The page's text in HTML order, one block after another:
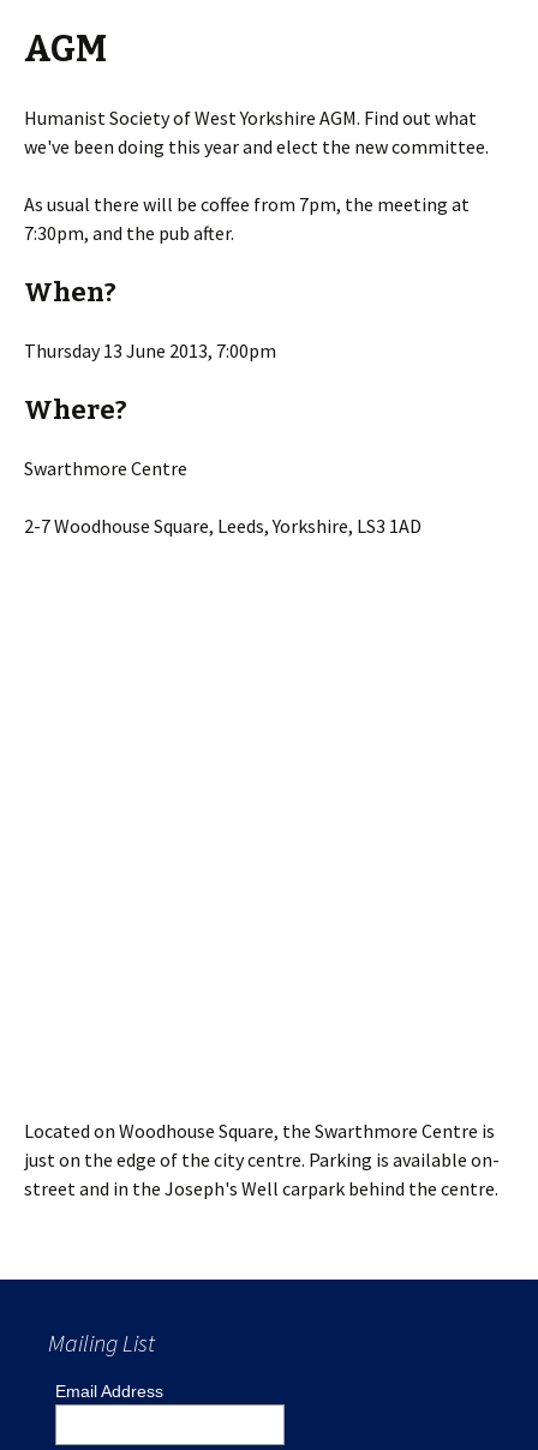
AGM
Humanist Society of West Yorkshire AGM. Find out what
we've been doing this year and elect the new committee.
As usual there will be coffee from 7pm, the meeting at
7:30pm, and the pub after.
When?
Thursday 13 June 2013, 7:00pm
Where?
Swarthmore Centre
2-7 Woodhouse Square, Leeds, Yorkshire, LS3 1AD
Located on Woodhouse Square, the Swarthmore Centre is
just on the edge of the city centre. Parking is available on-
street and in the Joseph's Well carpark behind the centre.
Mailing List
Email Address